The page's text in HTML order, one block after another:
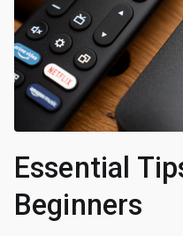
Essential
Beginners